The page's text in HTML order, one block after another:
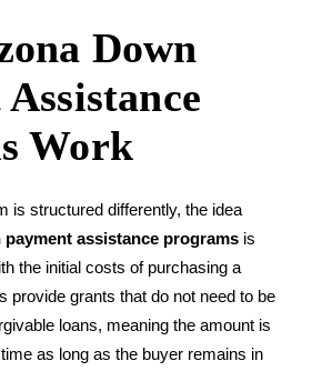
Down
Work
is structured differently, the idea
assistance programsis
the initial costs of purchasing a
provide grants that do not need to be
loans, meaning the amount is
as long as the buyer remains in